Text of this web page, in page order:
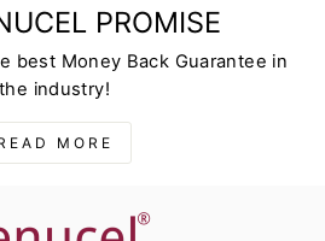
PROMISE
best Money Back Guarantee in
the industry!
MORE